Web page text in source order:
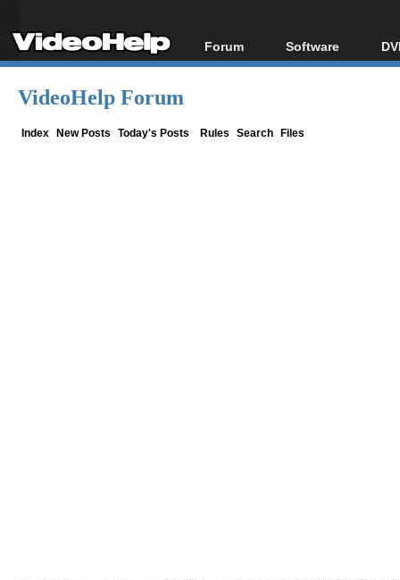
Forum
Forum Index
Software
All software
VideoHelp Forum
Index New Posts Today's Posts Rules Search Files